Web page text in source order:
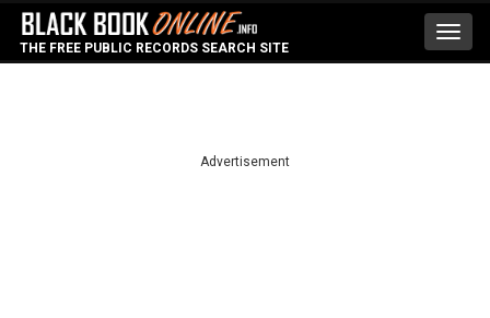
THE FREE PUBLIC RECORDS SEARCH SITE
Advertisement